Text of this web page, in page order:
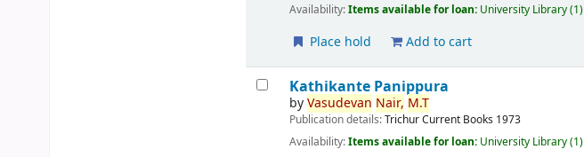
Availability:Items available for loan: University Library(1)
Place hold Add to cart
Kathikante Panippura
byVasudevan Nair, M.T
Publication details:TrichurCurrent Books 1973
Availability:Items available for loan: University Library(1)